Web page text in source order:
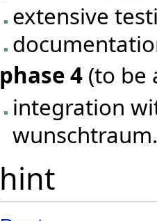
extensive
phase 4 (to be
integration
hint